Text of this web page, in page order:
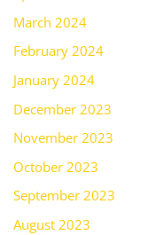
March 2024
February 2024
January 2024
December 2023
November 2023
October 2023
September 2023
August 2023